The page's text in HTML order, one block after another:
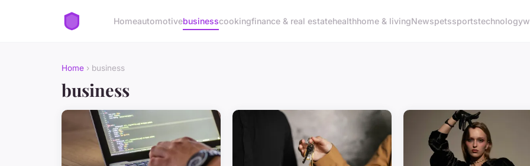
Homeautomotivebusinesscookingfinance & real estatehealthhome & livingNewspetssportstechnology
Home › business
business